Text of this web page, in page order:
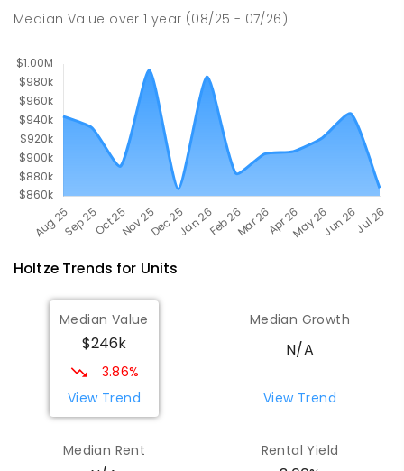
Driver 0830
ENROLLED
Median Value over1 year (08/25 - 07/26)
HoltzeTrends for Units
Median Value
$246k
3.86%
View Trend
Median Growth
N/A
View Trend
Median Rent Rental Yield